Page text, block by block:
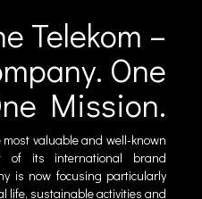
Telekom –
One
Mission.
most valuable and well-known
of its international brand
is now focusing particularly
life, sustainable activities and